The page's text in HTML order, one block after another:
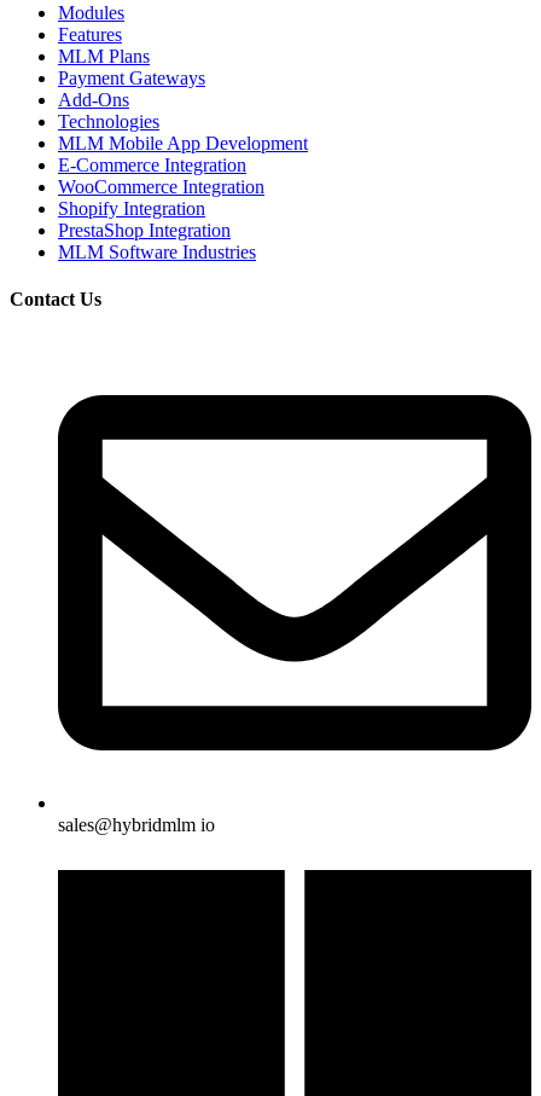
Modules
Features
MLM Plans
Payment Gateways
Add-Ons
Technologies
MLM Mobile App Development
E-Commerce Integration
WooCommerce Integration
Shopify Integration
PrestaShop Integration
MLM Software Industries
Contact Us
sales@hybridmlm io